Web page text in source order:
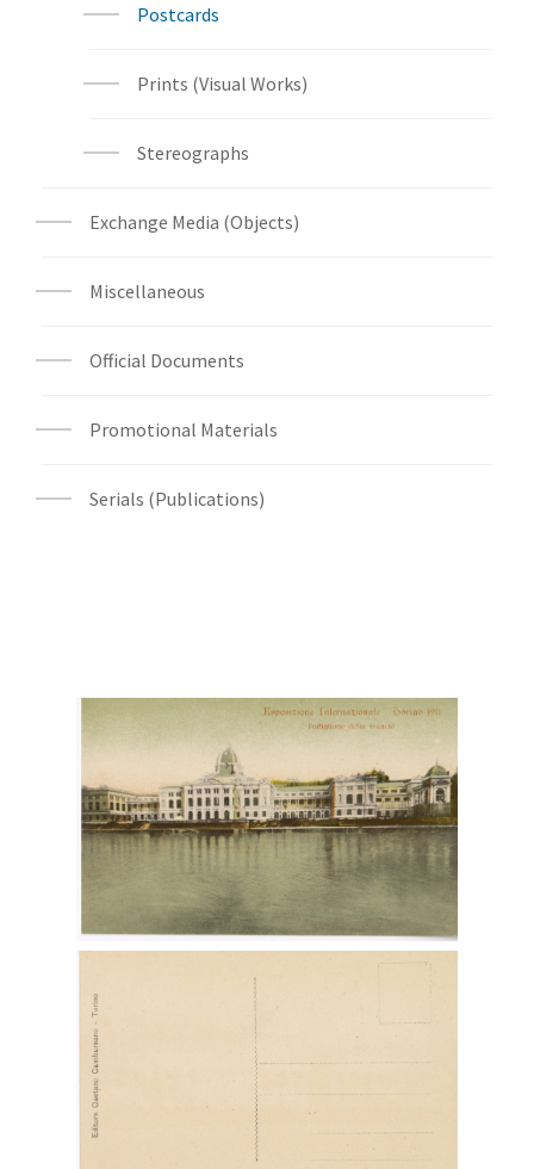
Postcards
Prints (Visual Works)
Stereographs
Exchange Media (Objects)
Miscellaneous
Official Documents
Promotional Materials
Serials (Publications)
Digital File Front Image
Digital File Back Image